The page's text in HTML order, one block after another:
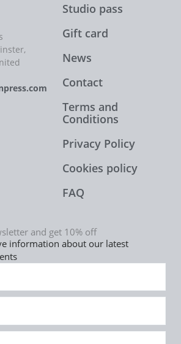
Studio pass
Gift card
News
Contact
Terms and
Conditions
Privacy Policy
Cookies policy
FAQ
and get 10% off
information about our latest